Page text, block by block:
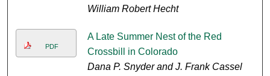
William Robert Hecht
PDF
A Late Summer Nest of the Red
Crossbill in Colorado
Dana P. Snyder and J. Frank Cassel